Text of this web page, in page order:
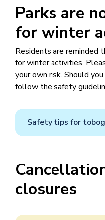
Parks are
for winter
Residents are reminded
for winter activities.
your own risk. Should
follow the safety
Safety tips for
closures